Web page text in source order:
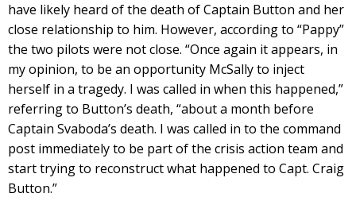
have likely heard of the death of Captain Button and her
close relationship to him. However, according to “Pappy”
the two pilots were not close. “Once again it appears, in
my opinion, to be an opportunity McSally to inject
herself in a tragedy. I was called in when this happened,”
referring to Button’s death, “about a month before
Captain Svaboda’s death. I was called in to the command
post immediately to be part of the crisis action team and
start trying to reconstruct what happened to Capt. Craig
Button.”